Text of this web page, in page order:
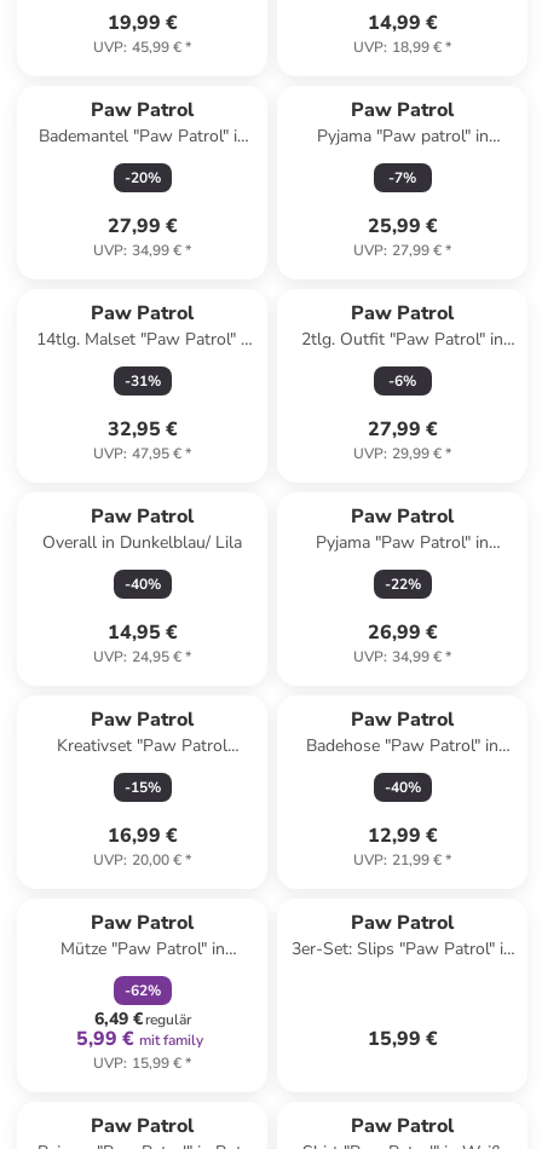
19,99 €
UVP: 45,99 €*
14,99 €
UVP: 18,99 €*
Paw Patrol
Bademantel "Paw Patrol" in
Blau
-20%
27,99 €
UVP: 34,99 €*
Paw Patrol
Pyjama "Paw patrol" in
Dunkelblau/ Grau
-7%
25,99 €
UVP: 27,99 €*
Paw Patrol
14tlg. Malset "Paw Patrol" -
ab 3 Jahren
-31%
32,95 €
UVP: 47,95 €*
Paw Patrol
2tlg. Outfit "Paw Patrol" in
Blau
-6%
27,99 €
UVP: 29,99 €*
Paw Patrol
Overall in Dunkelblau/ Lila
-40%
14,95 €
UVP: 24,95 €*
Paw Patrol
Pyjama "Paw Patrol" in
Dunkelblau/ Rot
-22%
26,99 €
UVP: 34,99 €*
Paw Patrol
Kreativset "Paw Patrol
Fensterbilder" - ab 4 Jahren
-15%
16,99 €
UVP: 20,00 €*
Paw Patrol
Badehose "Paw Patrol" in
Dunkelblau/ Weiß
-40%
12,99 €
UVP: 21,99 €*
Paw Patrol
Mütze "Paw Patrol" in
Schwarz/ Rot
-62%
6,49 €regulär
5,99 € mit family
UVP: 15,99 €*
Paw Patrol
3er-Set: Slips "Paw Patrol" in
15,99 €
Paw Patrol Paw Patrol